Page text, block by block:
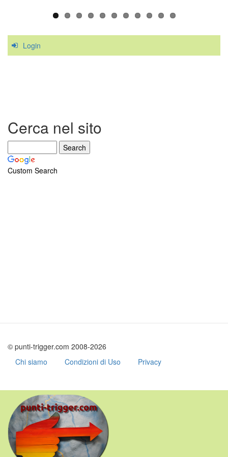
Login
Cerca nel sito
Custom Search
© punti-trigger.com 2008-2026
Chi siamo
Condizioni di Uso Privacy
main
content